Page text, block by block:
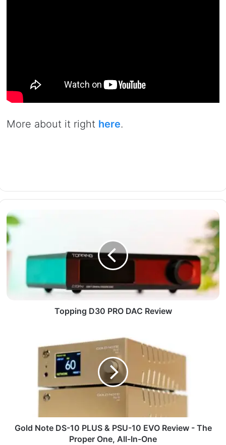
More about it right here.
Topping D30 PRO DAC Review
Gold Note DS-10 PLUS & PSU-10 EVO Review - The
Proper One, All-In-One